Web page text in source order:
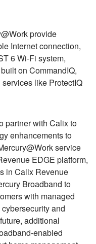
provide
Internet connection,
6 Wi-Fi system,
on CommandIQ,
like ProtectIQ
partner with Calix to
enhancements to
service
EDGE platform,
in Calix Revenue
Broadband to
with managed
and
additional
enabled